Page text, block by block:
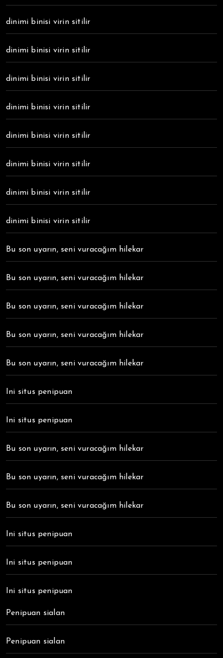
dinimi binisi virin sitilir
dinimi binisi virin sitilir
dinimi binisi virin sitilir
dinimi binisi virin sitilir
dinimi binisi virin sitilir
dinimi binisi virin sitilir
dinimi binisi virin sitilir
dinimi binisi virin sitilir
Bu son uyarın, seni vuracağım hilekar
Bu son uyarın, seni vuracağım hilekar
Bu son uyarın, seni vuracağım hilekar
Bu son uyarın, seni vuracağım hilekar
Bu son uyarın, seni vuracağım hilekar
Ini situs penipuan
Ini situs penipuan
Bu son uyarın, seni vuracağım hilekar
Bu son uyarın, seni vuracağım hilekar
Bu son uyarın, seni vuracağım hilekar
Ini situs penipuan
Ini situs penipuan
Ini situs penipuan
Penipuan sialan
Penipuan sialan